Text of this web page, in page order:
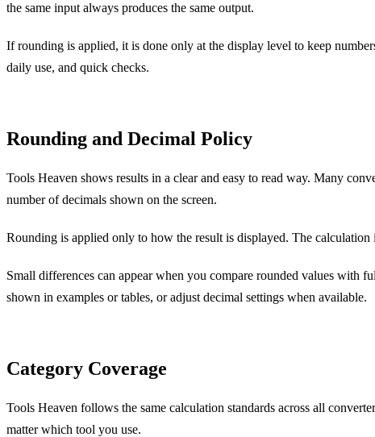
the same input always produces the same output.
If rounding is applied, it is done only at the display level to keep
daily use, and quick checks.
Rounding and Decimal Policy
Tools Heaven shows results in a clear and easy to read way. Many
number of decimals shown on the screen.
Rounding is applied only to how the result is displayed. The
Small differences can appear when you compare rounded values with
shown in examples or tables, or adjust decimal settings when available.
Category Coverage
Tools Heaven follows the same calculation standards across all
matter which tool you use.